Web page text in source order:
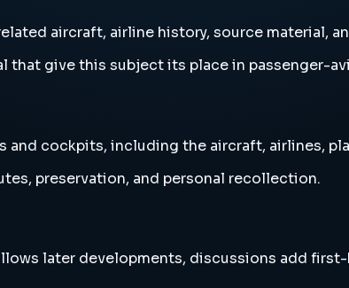
aircraft, airline history, source material,
that give this subject its place in passenger-
and cockpits, including the aircraft, airlines,
preservation, and personal recollection.
later developments, discussions add